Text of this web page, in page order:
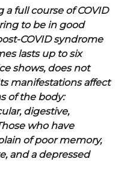
full course of COVID
to be in good
COVID syndrome
lasts up to six
shows, does not
manifestations affect
of the body:
digestive,
who have
of poor memory,
and a depressed